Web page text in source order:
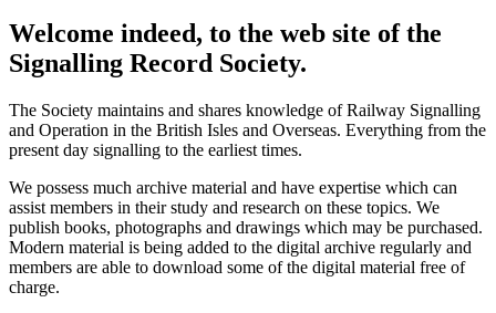
Welcome indeed, to the web site of the
Signalling Record Society.
The Society maintains and shares knowledge of Railway Signalling
and Operation in the British Isles and Overseas. Everything from the
present day signalling to the earliest times.
We possess much archive material and have expertise which can
assist members in their study and research on these topics. We
publish books, photographs and drawings which may be purchased.
Modern material is being added to the digital archive regularly and
members are able to download some of the digital material free of
charge.